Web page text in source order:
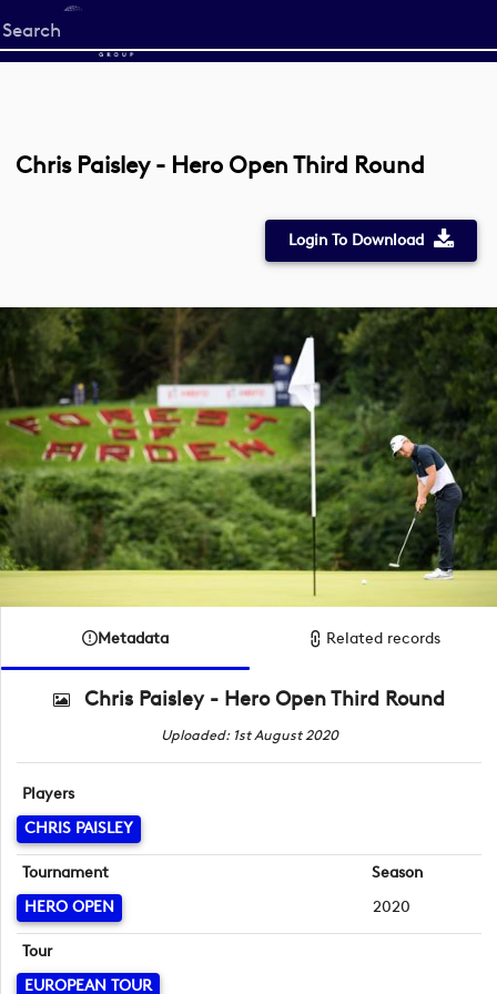
Start
your
Chris Paisley - Hero Open Third Round
Login To Download
Metadata Related records
Chris Paisley - Hero Open Third Round
Uploaded: 1st August 2020
Players
CHRIS PAISLEY
Tournament
HERO OPEN
Season
2020
Tour
EUROPEAN TOUR